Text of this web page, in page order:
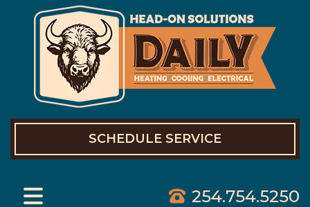
254.754.5250
SCHEDULE SERVICE